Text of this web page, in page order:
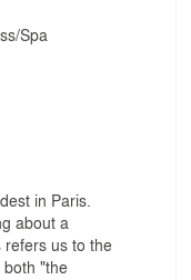
Spa
in Paris.
about a
refers us to the
both "the